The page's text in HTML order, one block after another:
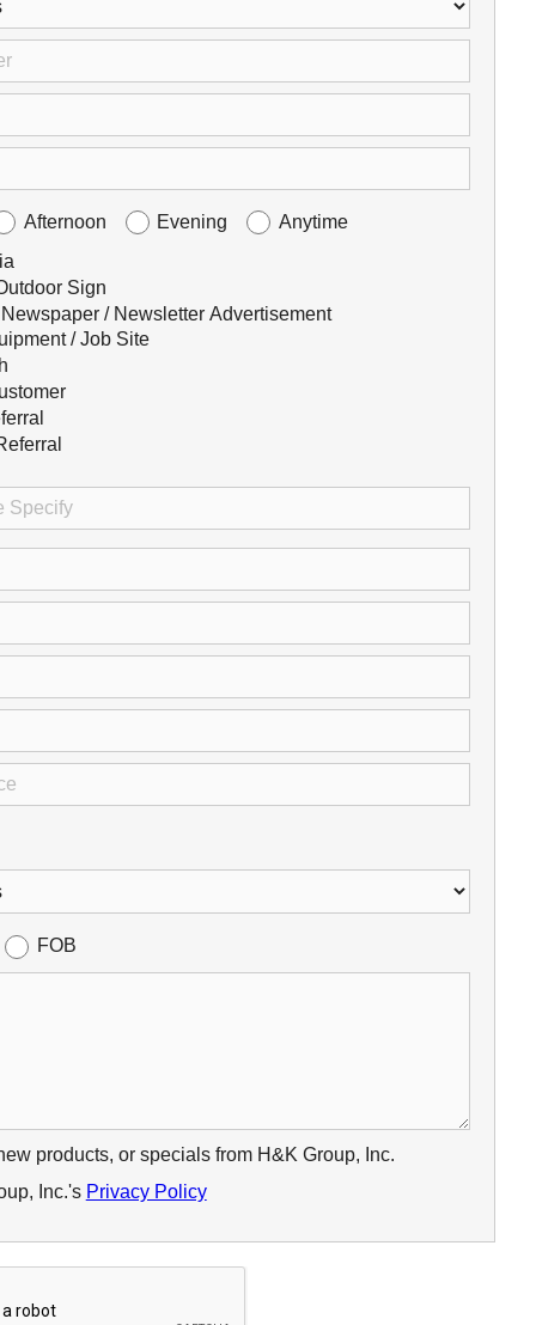
Afternoon Evening
Anytime
Sign
/ Newsletter Advertisement
/ Job Site
FOB
products, or specials from H&K Group, Inc.
Inc.'s Privacy Policy